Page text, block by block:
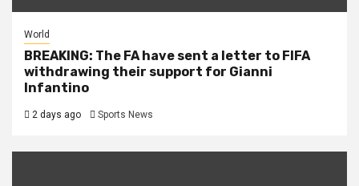
World
BREAKING: The FA have sent a letter to FIFA
withdrawing their support for Gianni
Infantino
2 days ago Sports News